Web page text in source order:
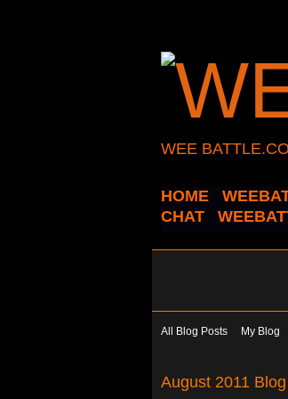
WEE
HOME
CHAT
All Blog Posts My Blog
August 2011